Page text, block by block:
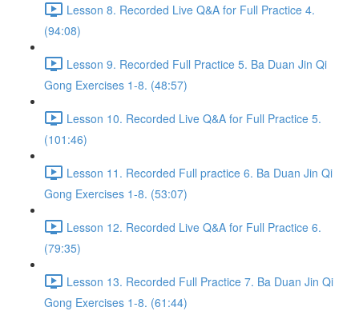
Lesson 8. Recorded Live Q&A for Full Practice 4.
(94:08)
Lesson 9. Recorded Full Practice 5. Ba Duan Jin Qi
Gong Exercises 1-8. (48:57)
Lesson 10. Recorded Live Q&A for Full Practice 5.
(101:46)
Lesson 11. Recorded Full practice 6. Ba Duan Jin Qi
Gong Exercises 1-8. (53:07)
Lesson 12. Recorded Live Q&A for Full Practice 6.
(79:35)
Lesson 13. Recorded Full Practice 7. Ba Duan Jin Qi
Gong Exercises 1-8. (61:44)